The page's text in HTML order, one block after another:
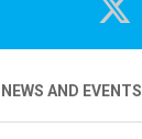
NEWS AND EVENTS